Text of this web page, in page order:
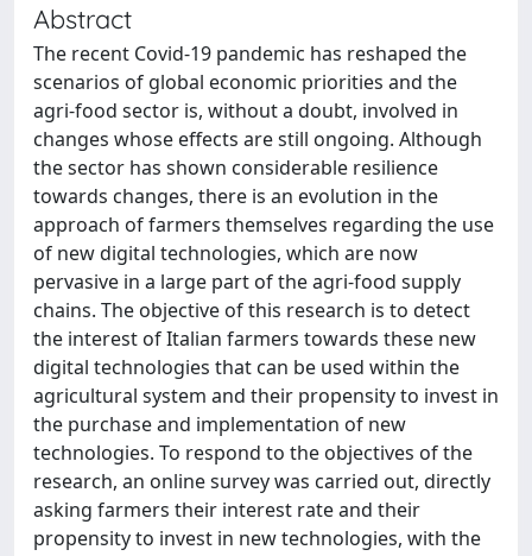
Abstract
The recent Covid-19 pandemic has reshaped the
scenarios of global economic priorities and the
agri-food sector is, without a doubt, involved in
changes whose effects are still ongoing. Although
the sector has shown considerable resilience
towards changes, there is an evolution in the
approach of farmers themselves regarding the use
of new digital technologies, which are now
pervasive in a large part of the agri-food supply
chains. The objective of this research is to detect
the interest of Italian farmers towards these new
digital technologies that can be used within the
agricultural system and their propensity to invest in
the purchase and implementation of new
technologies. To respond to the objectives of the
research, an online survey was carried out, directly
asking farmers their interest rate and their
propensity to invest in new technologies, with the